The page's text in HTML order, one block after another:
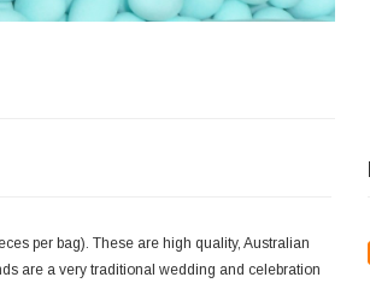
per bag). These are high quality, Australian
are a very traditional wedding and celebration